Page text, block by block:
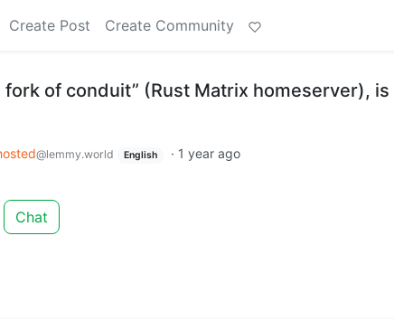
Create Post Create Community
of conduit” (Rust Matrix homeserver), is
@lemmy.world English · 1 year ago
Chat